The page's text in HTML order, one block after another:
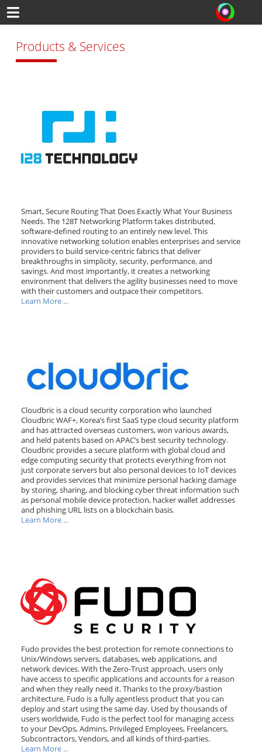
Products & Services
Smart, Secure Routing That Does Exactly What Your Business
Needs. The 128T Networking Platform takes distributed,
software-defined routing to an entirely new level. This
innovative networking solution enables enterprises and service
providers to build service-centric fabrics that deliver
breakthroughs in simplicity, security, performance, and
savings. And most importantly, it creates a networking
environment that delivers the agility businesses need to move
with their customers and outpace their competitors.
Learn More ...
Cloudbric is a cloud security corporation who launched
Cloudbric WAF+, Korea’s first SaaS type cloud security platform
and has attracted overseas customers, won various awards,
and held patents based on APAC’s best security technology.
Cloudbric provides a secure platform with global cloud and
edge computing security that protects everything from not
just corporate servers but also personal devices to IoT devices
and provides services that minimize personal hacking damage
by storing, sharing, and blocking cyber threat information such
as personal mobile device protection, hacker wallet addresses
and phishing URL lists on a blockchain basis.
Learn More ...
Fudo provides the best protection for remote connections to
Unix/Windows servers, databases, web applications, and
network devices. With the Zero-Trust approach, users only
have access to specific applications and accounts for a reason
and when they really need it. Thanks to the proxy/bastion
architecture, Fudo is a fully agentless product that you can
deploy and start using the same day. Used by thousands of
users worldwide, Fudo is the perfect tool for managing access
to your DevOps, Admins, Privileged Employees, Freelancers,
Subcontractors, Vendors, and all kinds of third-parties.
Learn More ...